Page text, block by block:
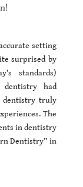
setting
surprised by
standards)
dentistry had
dentistry truly
The
in dentistry
Dentistry” in